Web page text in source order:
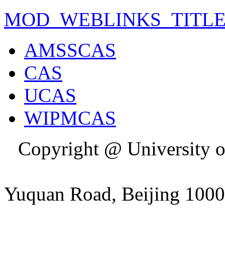
AMSSCAS
CAS
UCAS
WIPMCAS
Copyright @ University
Yuquan Road, Beijing